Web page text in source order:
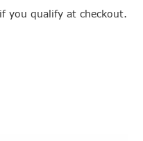
you qualify at checkout.